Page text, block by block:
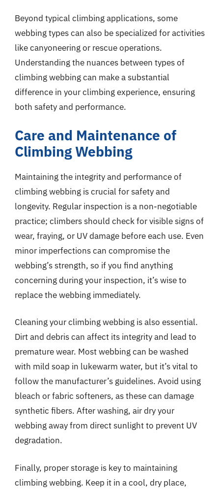
Beyond typical climbing applications, some
webbing types can also be specialized for activities
like canyoneering or rescue operations.
Understanding the nuances between types of
climbing webbing can make a substantial
difference in your climbing experience, ensuring
both safety and performance.
Care and Maintenance of
Climbing Webbing
Maintaining the integrity and performance of
climbing webbing is crucial for safety and
longevity. Regular inspection is a non-negotiable
practice; climbers should check for visible signs of
wear, fraying, or UV damage before each use. Even
minor imperfections can compromise the
webbing’s strength, so if you find anything
concerning during your inspection, it’s wise to
replace the webbing immediately.
Cleaning your climbing webbing is also essential.
Dirt and debris can affect its integrity and lead to
premature wear. Most webbing can be washed
with mild soap in lukewarm water, but it’s vital to
follow the manufacturer’s guidelines. Avoid using
bleach or fabric softeners, as these can damage
synthetic fibers. After washing, air dry your
webbing away from direct sunlight to prevent UV
degradation.
Finally, proper storage is key to maintaining
climbing webbing. Keep it in a cool, dry place,